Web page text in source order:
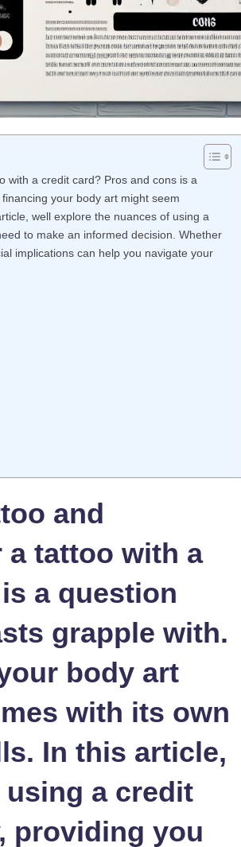
with a credit card? Pros and cons is a
your body art might seem
well explore the nuances of using a
to make an informed decision. Whether
implications can help you navigate your
and
a tattoo with a
a question
grapple with.
body art
with its own
In this article,
a credit
providing you